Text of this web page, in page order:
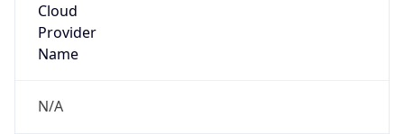
Cloud
Provider
Name
N/A